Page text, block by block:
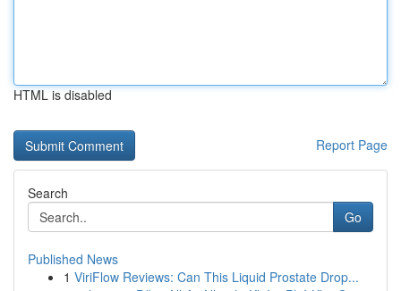
HTML is disabled
Report Page
Search
Go
Published News
1 ViriFlow Reviews: Can This Liquid Prostate Drop...